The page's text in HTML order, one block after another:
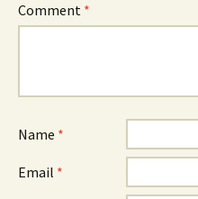
Comment *
Name *
Email *